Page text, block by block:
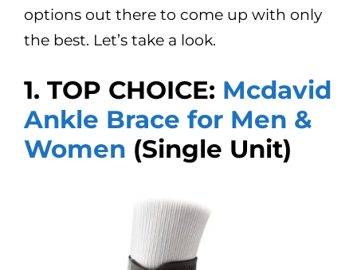
options out there to come up with only
the best. Let’s take a look.
1. TOP CHOICE: Mcdavid
Ankle Brace for Men &
Women (Single Unit)